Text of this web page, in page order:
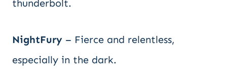
thunderbolt.
NightFury – Fierce and relentless,
especially in the dark.